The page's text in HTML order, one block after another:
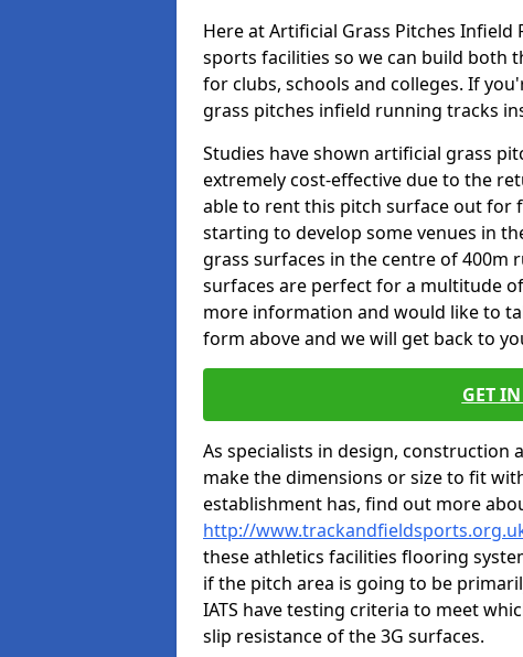
Here at Artificial Grass Pitches
sports facilities so we can build both
for clubs, schools and colleges. If
grass pitches infield running tracks
Studies have shown artificial grass
extremely cost-effective due to the
able to rent this pitch surface out for
starting to develop some venues in
grass surfaces in the centre of 400m
surfaces are perfect for a multitude
more information and would like to
form above and we will get back to
GET
As specialists in design, construction
make the dimensions or size to fit
establishment has, find out more
http://
these athletics facilities flooring
if the pitch area is going to be
IATS have testing criteria to meet
slip resistance of the 3G surfaces.